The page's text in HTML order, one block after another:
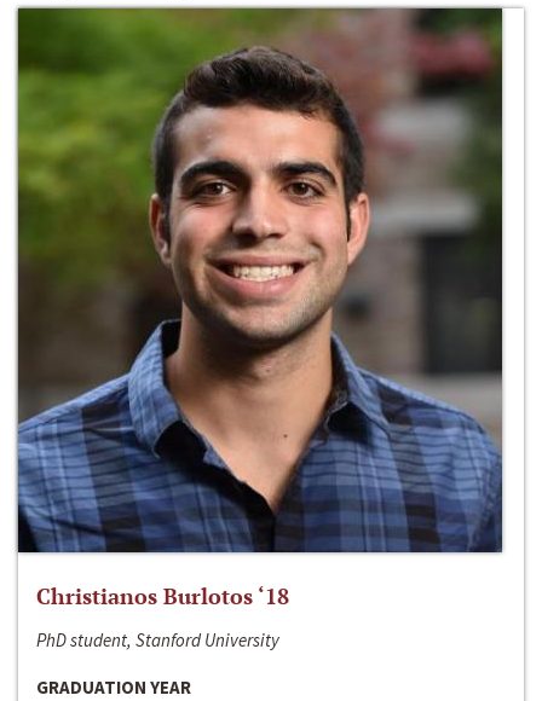
Christianos Burlotos ‘18
PhD student, Stanford University
GRADUATION YEAR